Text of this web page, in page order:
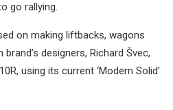
go rallying.
on making liftbacks, wagons
designers, Richard Švec,
using its current ‘Modern Solid’